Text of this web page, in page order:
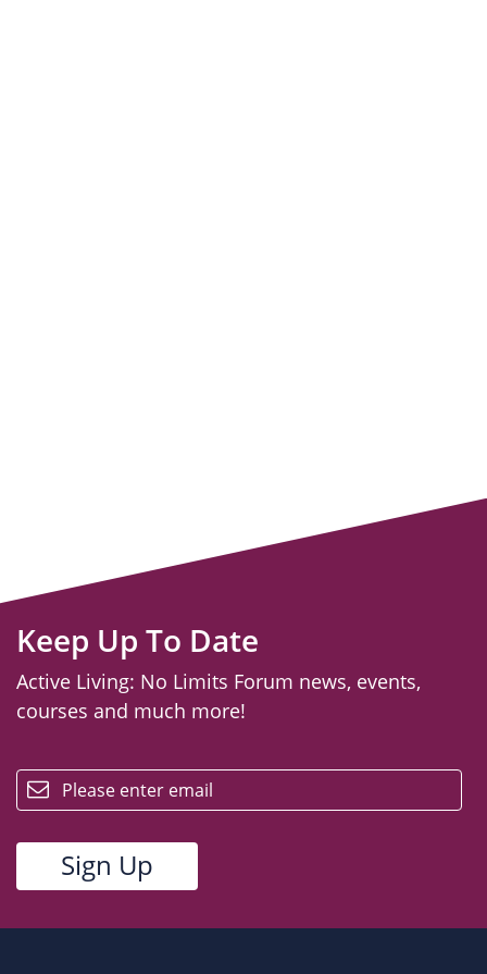
Keep Up To Date
Active Living: No Limits Forum news, events,
courses and much more!